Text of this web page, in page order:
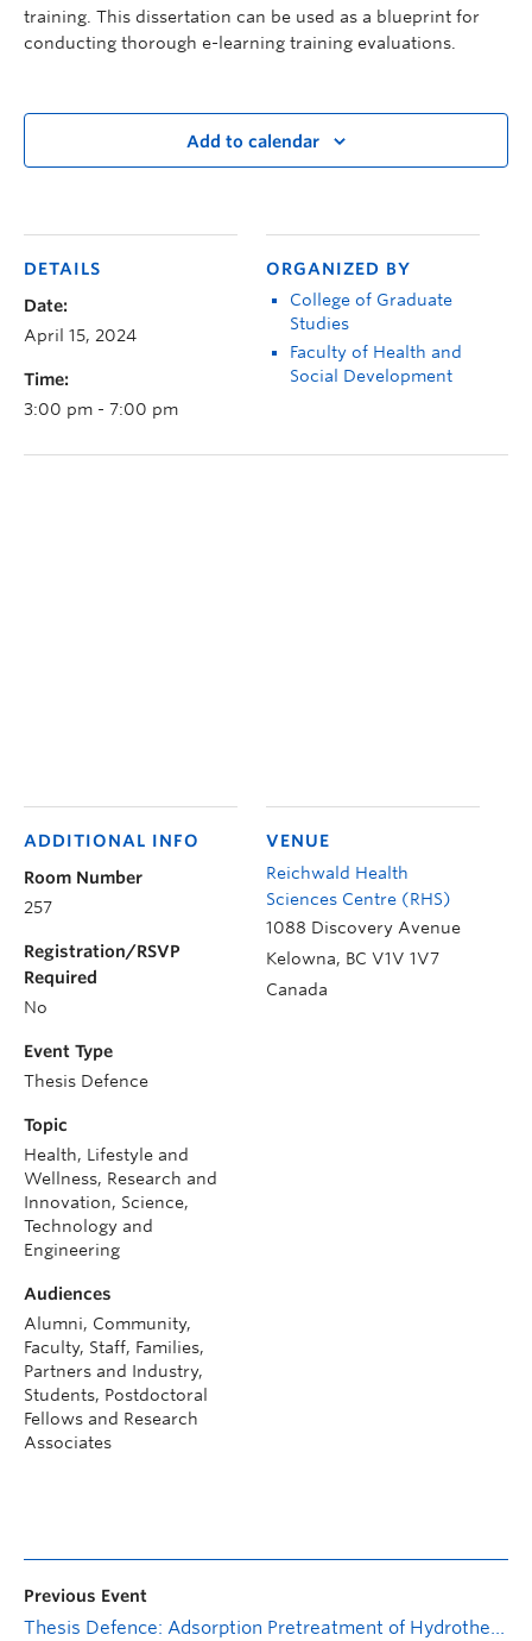
training. This dissertation can be used as a blueprint for
conducting thorough e-learning training evaluations.
Add to calendar
DETAILS
Date:
April 15, 2024
Time:
3:00 pm - 7:00 pm
ORGANIZED BY
College of Graduate
Studies
Faculty of Health and
Social Development
VENUE
Reichwald Health
Sciences Centre (RHS)
1088 Discovery Avenue
Kelowna, BC V1V 1V7
Canada
ADDITIONAL INFO
Room Number
257
Registration/RSVP
Required
No
Event Type
Thesis Defence
Topic
Health, Lifestyle and
Wellness, Research and
Innovation, Science,
Technology and
Engineering
Audiences
Alumni, Community,
Faculty, Staff, Families,
Partners and Industry,
Students, Postdoctoral
Fellows and Research
Associates
Previous Event
Thesis Defence: Adsorption Pretreatment of Hydrothermal Liquefaction Aqueous Stream from Mixed Sludge for Enhanced Biological Treatment